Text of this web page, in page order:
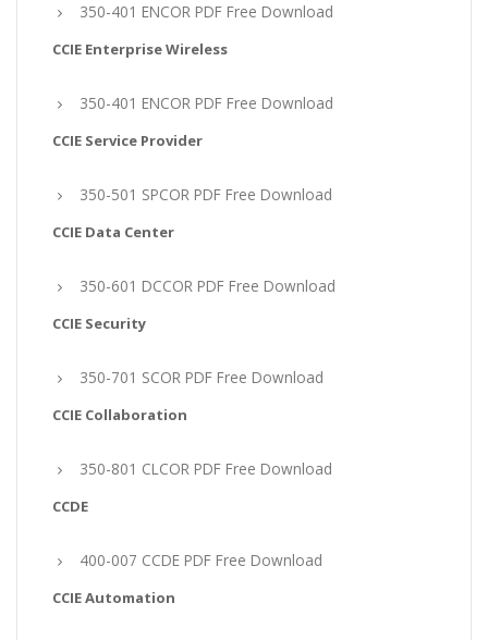
350-401 ENCOR PDF Free Download
CCIE Enterprise Wireless
350-401 ENCOR PDF Free Download
CCIE Service Provider
350-501 SPCOR PDF Free Download
CCIE Data Center
350-601 DCCOR PDF Free Download
CCIE Security
350-701 SCOR PDF Free Download
CCIE Collaboration
350-801 CLCOR PDF Free Download
CCDE
400-007 CCDE PDF Free Download
CCIE Automation